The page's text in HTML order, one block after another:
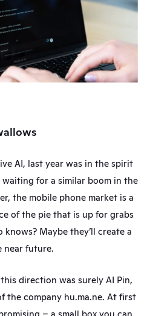
AI, last year was in the spirit
for a similar boom in the
the mobile phone market is a
of the pie that is up for grabs
Maybe they’ll create a
near future.
direction was surely AI Pin,
the company hu.ma.ne. At first